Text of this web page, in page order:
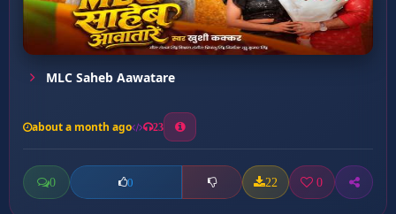
MLC Saheb Aawatare
about a month ago 23
0 0 22 0